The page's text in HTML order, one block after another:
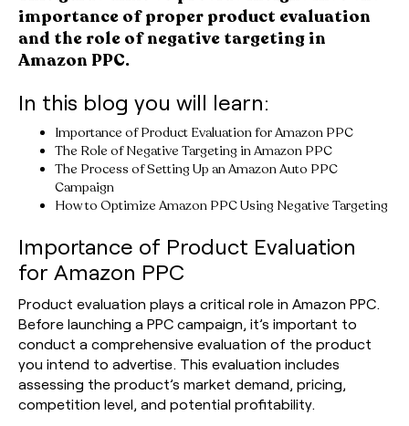
importance of proper product evaluation
and the role of negative targeting in
Amazon PPC.
In this blog you will learn:
Importance of Product Evaluation for Amazon PPC
The Role of Negative Targeting in Amazon PPC
The Process of Setting Up an Amazon Auto PPC
Campaign
How to Optimize Amazon PPC Using Negative Targeting
Importance of Product Evaluation
for Amazon PPC
Product evaluation plays a critical role in Amazon PPC.
Before launching a PPC campaign, it’s important to
conduct a comprehensive evaluation of the product
you intend to advertise. This evaluation includes
assessing the product’s market demand, pricing,
competition level, and potential profitability.